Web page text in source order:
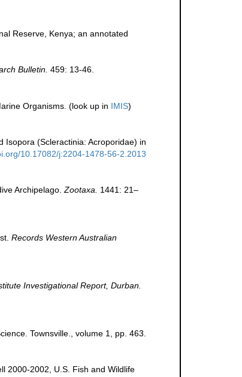
Reserve, Kenya; an annotated
Bulletin. 459: 13-46.
Organisms. (look up in IMIS)
Isopora (Scleractinia: Acroporidae) in
10.17082/j:2204-1478-56-2.2013
Archipelago. Zootaxa.
1441: 21–
Records Western Australian
Investigational Report, Durban.
Townsville., volume 1, pp. 463.
2000-2002, U.S. Fish and Wildlife